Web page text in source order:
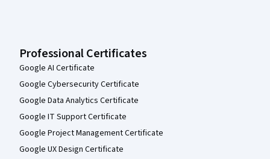
Professional Certificates
Google AI Certificate
Google Cybersecurity Certificate
Google Data Analytics Certificate
Google IT Support Certificate
Google Project Management Certificate
Google UX Design Certificate